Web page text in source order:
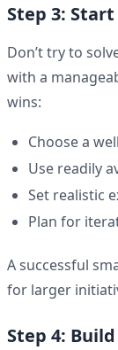
Step 3:
Don’t try to
with a
wins:
Choose a
Use readily
Set realistic
Plan for
A successful
for larger
Step 4: